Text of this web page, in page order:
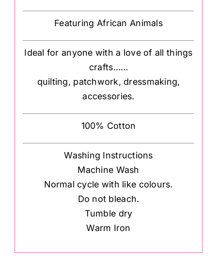
Featuring African Animals
Ideal for anyone with a love of all things
crafts……
quilting, patchwork, dressmaking,
accessories.
100% Cotton
Washing Instructions
Machine Wash
Normal cycle with like colours.
Do not bleach.
Tumble dry
Warm Iron